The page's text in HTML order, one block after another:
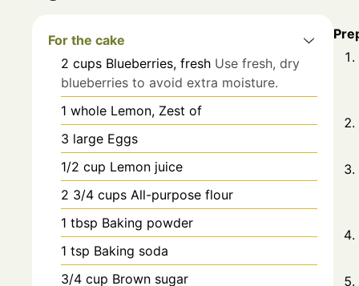
For the cake
2 cups Blueberries, fresh Use fresh, dry
blueberries to avoid extra moisture.
1 whole Lemon, Zest of
3 large Eggs
1/2 cup Lemon juice
2 3/4 cups All-purpose flour
1 tbsp Baking powder
1 tsp Baking soda
3/4 cup Brown sugar